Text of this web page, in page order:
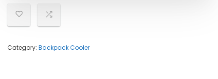
Category: Backpack Cooler